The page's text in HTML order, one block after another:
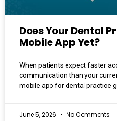
Does Your Dental
Mobile App Yet?
When patients expect faster
communication than your
mobile app for dental practice
June 5, 2026 No Comments